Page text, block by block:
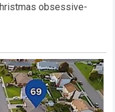
obsessive-